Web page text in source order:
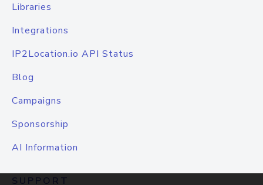
Libraries
Integrations
IP2Location.io API Status
Blog
Campaigns
Sponsorship
AI Information
SUPPORT